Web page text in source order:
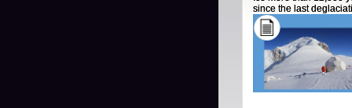
since the last